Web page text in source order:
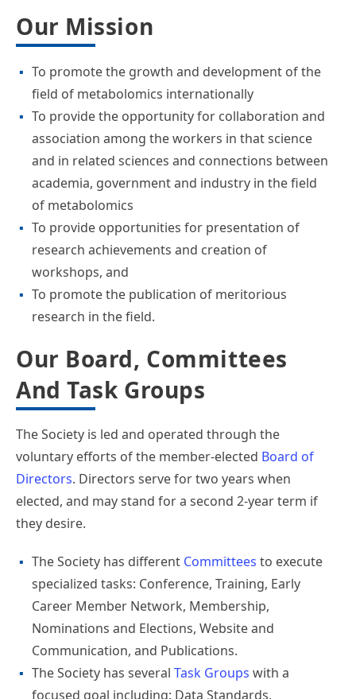
Our Mission
To promote the growth and development of the
field of metabolomics internationally
To provide the opportunity for collaboration and
association among the workers in that science
and in related sciences and connections between
academia, government and industry in the field
of metabolomics
To provide opportunities for presentation of
research achievements and creation of
workshops, and
To promote the publication of meritorious
research in the field.
Our Board, Committees
And Task Groups
The Society is led and operated through the
voluntary efforts of the member-elected Board of
Directors. Directors serve for two years when
elected, and may stand for a second 2-year term if
they desire.
The Society has different Committees to execute
specialized tasks: Conference, Training, Early
Career Member Network, Membership,
Nominations and Elections, Website and
Communication, and Publications.
The Society has several Task Groups with a
focused goal including: Data Standards,